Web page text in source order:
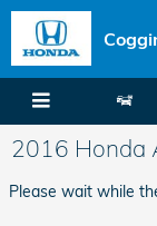
Skip to main content
2016 Honda
Please wait while